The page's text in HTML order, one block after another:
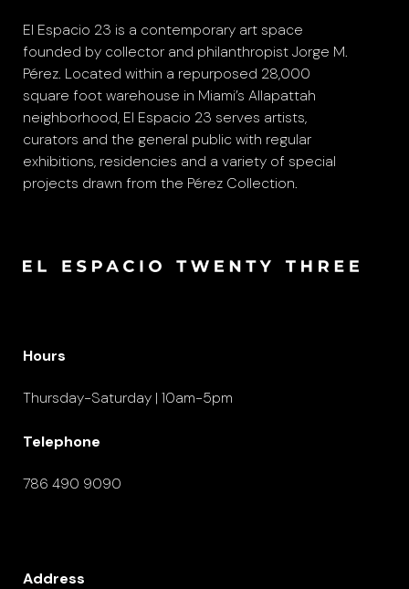
El Espacio 23 is a contemporary art space
founded by collector and philanthropist Jorge M.
Pérez. Located within a repurposed 28,000
square foot warehouse in Miami’s Allapattah
neighborhood, El Espacio 23 serves artists,
curators and the general public with regular
exhibitions, residencies and a variety of special
projects drawn from the Pérez Collection.
Hours
Thursday-Saturday | 10am-5pm
Telephone
786 490 9090
Address